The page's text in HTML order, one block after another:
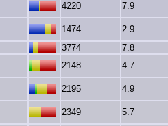
4220 7.9
1474
2.9
3774
7.8
2148 4.7
2195 4.9
2349 5.7